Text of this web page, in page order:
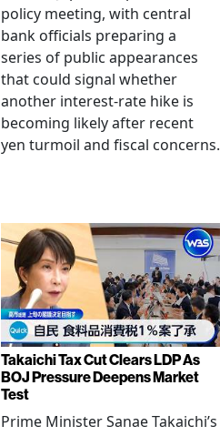
policy meeting, with central
bank officials preparing a
series of public appearances
that could signal whether
another interest-rate hike is
becoming likely after recent
yen turmoil and fiscal concerns.
Takaichi Tax Cut Clears LDP As
BOJ Pressure Deepens Market
Test
Prime Minister Sanae Takaichi’s